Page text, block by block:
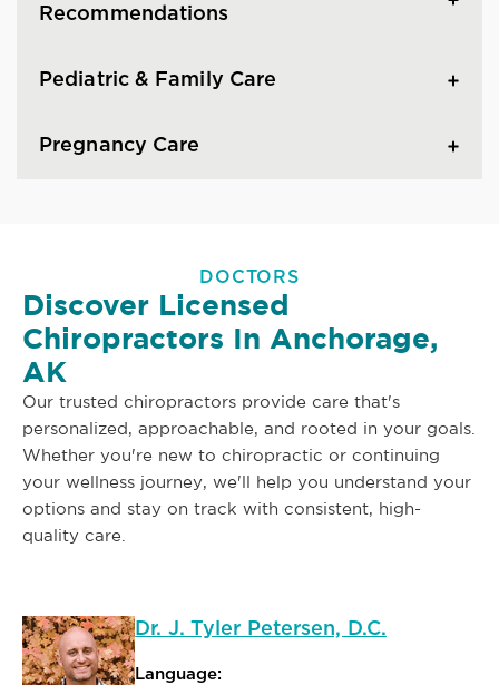
Recommendations
Pediatric & Family Care
Pregnancy Care
DOCTORS
Discover Licensed
Chiropractors In Anchorage,
AK
Our trusted chiropractors provide care that's
personalized, approachable, and rooted in your goals.
Whether you're new to chiropractic or continuing
your wellness journey, we'll help you understand your
options and stay on track with consistent, high-
quality care.
Dr. J. Tyler Petersen, D.C.
Language: